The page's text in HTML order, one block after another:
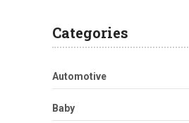
Categories
Automotive
Baby